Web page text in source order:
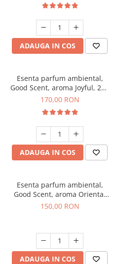
ADAUGA IN COS
Esenta parfum ambiental,
Good Scent, aroma Joyful, 200
g
170,00 RON
ADAUGA IN COS
Esenta parfum ambiental,
Good Scent, aroma Oriental
Amber, 200 g
150,00 RON
ADAUGA IN COS